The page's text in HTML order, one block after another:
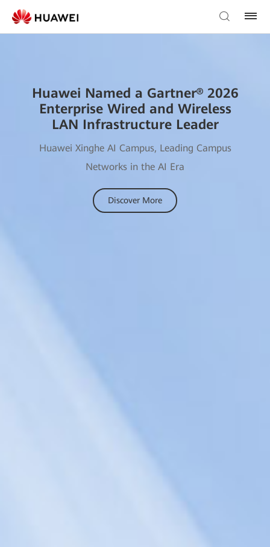
Huawei Named a Gartner® 2026
Enterprise Wired and Wireless
LAN Infrastructure Leader
Huawei Xinghe AI Campus, Leading Campus
Networks in the AI Era
Discover More